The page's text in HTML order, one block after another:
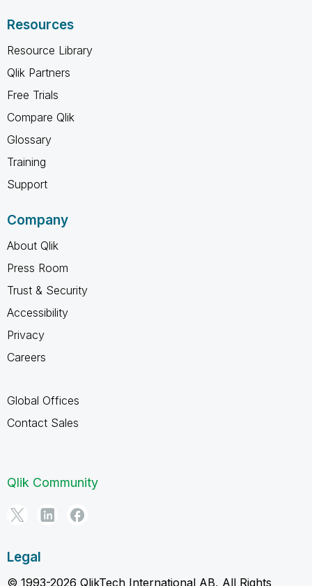
Resources
Resource Library
Qlik Partners
Free Trials
Compare Qlik
Glossary
Training
Support
Company
About Qlik
Press Room
Trust & Security
Accessibility
Privacy
Careers
Global Offices
Contact Sales
Qlik Community
Legal
© 1993-2026 QlikTech International AB, All Rights